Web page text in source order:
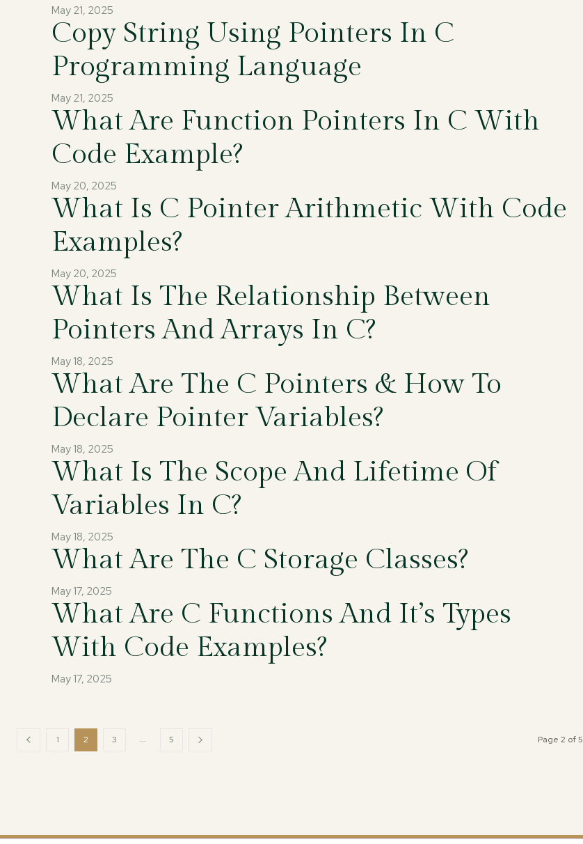
May 21, 2025
Copy String Using Pointers In C
Programming Language
May 21, 2025
What Are Function Pointers In C With
Code Example?
May 20, 2025
What Is C Pointer Arithmetic With Code
Examples?
May 20, 2025
What Is The Relationship Between
Pointers And Arrays In C?
May 18, 2025
What Are The C Pointers & How To
Declare Pointer Variables?
May 18, 2025
What Is The Scope And Lifetime Of
Variables In C?
May 18, 2025
What Are The C Storage Classes?
May 17, 2025
What Are C Functions And It’s Types
With Code Examples?
May 17, 2025
1 2 3 ... 5 Page 2 of 5